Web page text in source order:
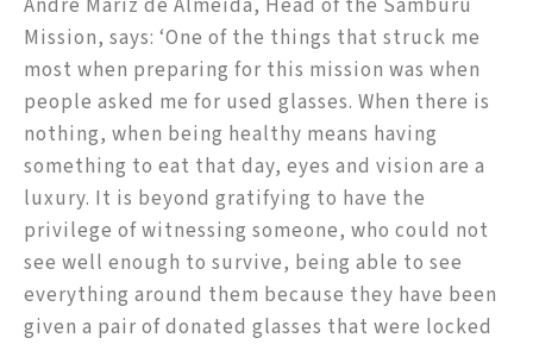
André Mariz de Almeida, Head of the Samburu
Mission, says: ‘One of the things that struck me
most when preparing for this mission was when
people asked me for used glasses. When there is
nothing, when being healthy means having
something to eat that day, eyes and vision are a
luxury. It is beyond gratifying to have the
privilege of witnessing someone, who could not
see well enough to survive, being able to see
everything around them because they have been
given a pair of donated glasses that were locked